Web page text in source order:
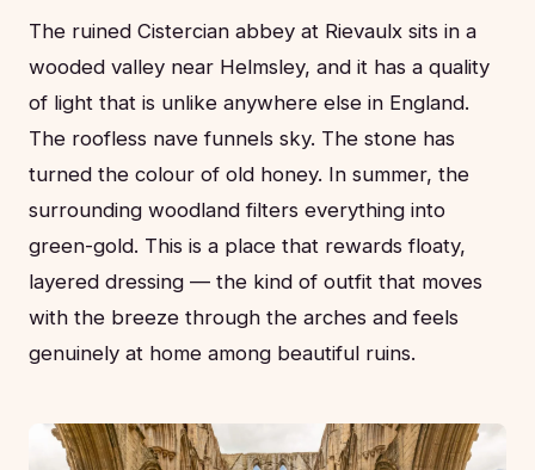
The ruined Cistercian abbey at Rievaulx sits in a
wooded valley near Helmsley, and it has a quality
of light that is unlike anywhere else in England.
The roofless nave funnels sky. The stone has
turned the colour of old honey. In summer, the
surrounding woodland filters everything into
green-gold. This is a place that rewards floaty,
layered dressing — the kind of outfit that moves
with the breeze through the arches and feels
genuinely at home among beautiful ruins.